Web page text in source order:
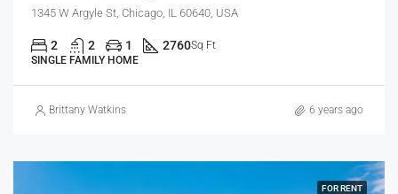
1345 W Argyle St, Chicago, IL 60640, USA
2 2 1 2760Sq Ft
SINGLE FAMILY HOME
Brittany Watkins 6 years ago
FOR RENT